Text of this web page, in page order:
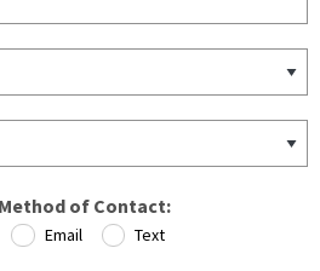
of Contact:
Email Text